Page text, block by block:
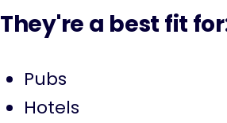
They're a best fit
Pubs
Hotels